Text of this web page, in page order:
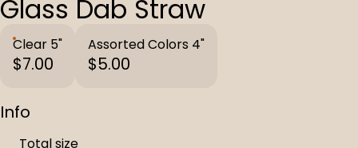
Glass Dab Straw
Clear 5"
$7.00
Assorted Colors 4"
$5.00
Info
Total size